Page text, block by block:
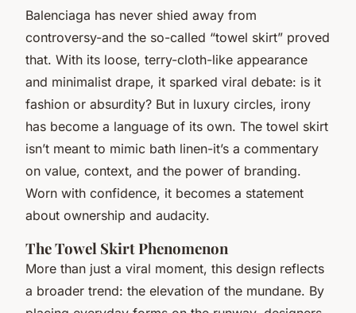
Balenciaga has never shied away from
controversy-and the so-called “towel skirt” proved
that. With its loose, terry-cloth-like appearance
and minimalist drape, it sparked viral debate: is it
fashion or absurdity? But in luxury circles, irony
has become a language of its own. The towel skirt
isn’t meant to mimic bath linen-it’s a commentary
on value, context, and the power of branding.
Worn with confidence, it becomes a statement
about ownership and audacity.
The Towel Skirt Phenomenon
More than just a viral moment, this design reflects
a broader trend: the elevation of the mundane. By